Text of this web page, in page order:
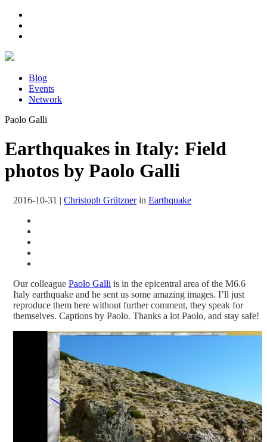
Blog
Events
Network
Paolo Galli
Earthquakes in Italy: Field
photos by Paolo Galli
2016-10-31 | Christoph Grütznerin Earthquake
Our colleague Paolo Galli is in the epicentral area of the M6.6
Italy earthquake and he sent us some amazing images. I’ll just
reproduce them here without further comment, they speak for
themselves. Captions by Paolo. Thanks a lot Paolo, and stay safe!